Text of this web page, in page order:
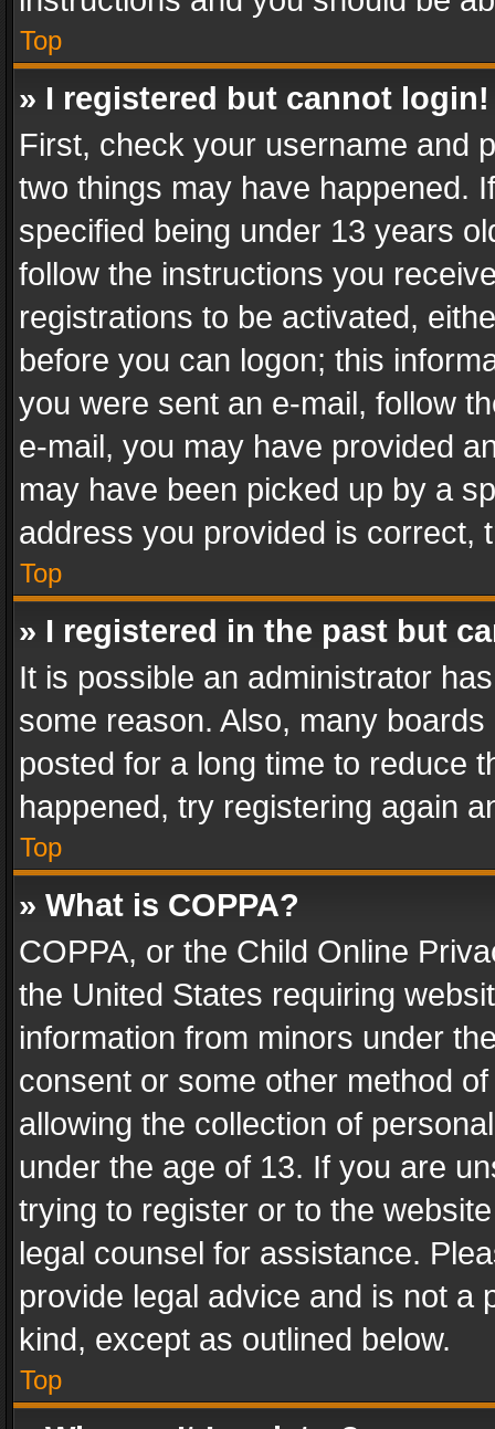
Top
» I registered but cannot login!
First, check your username and
two things may have happened.
specified being under 13 years
follow the instructions you
registrations to be activated,
before you can logon; this
you were sent an e-mail, follow
e-mail, you may have provided
may have been picked up by a
address you provided is correct,
Top
» I registered in the past but
It is possible an administrator
some reason. Also, many
posted for a long time to reduce
happened, try registering again
Top
» What is COPPA?
COPPA, or the Child Online
the United States requiring
information from minors under
consent or some other method
allowing the collection of
under the age of 13. If you are
trying to register or to the
legal counsel for assistance.
provide legal advice and is not a
kind, except as outlined below.
Top